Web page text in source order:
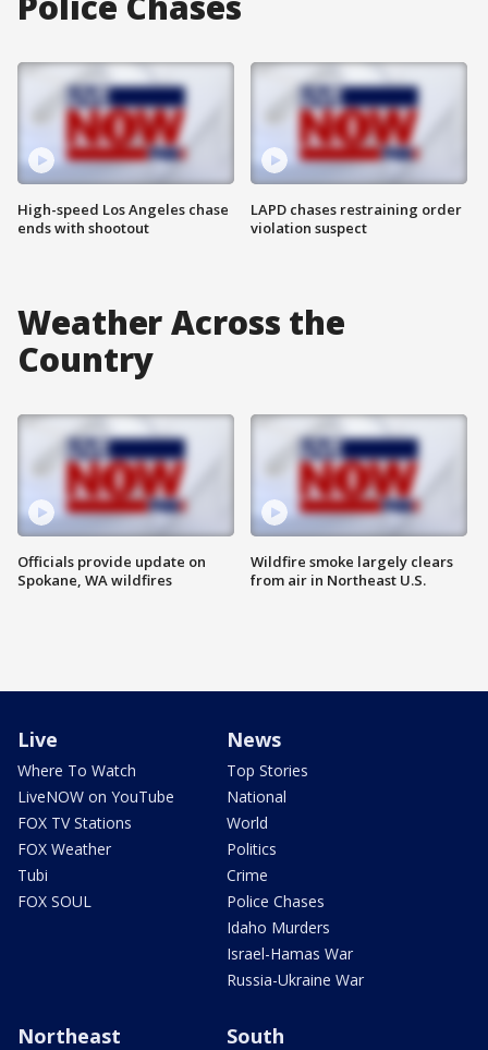
High-speed Los Angeles chase
ends with shootout
LAPD chases restraining order
violation suspect
Weather Across the
Country
Officials provide update on
Spokane, WA wildfires
Wildfire smoke largely clears
from air in Northeast U.S.
Live
Where To Watch
LiveNOW on YouTube
FOX TV Stations
FOX Weather
Tubi
FOX SOUL
News
Top Stories
National
World
Politics
Crime
Police Chases
Idaho Murders
Israel-Hamas War
Russia-Ukraine War
Northeast South